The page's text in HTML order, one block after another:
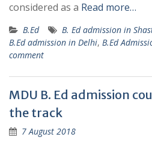
considered as a Read more…
B.Ed B. Ed admission in
B.Ed admission in Delhi, B.Ed
comment
MDU B. Ed admission
the track
7 August 2018